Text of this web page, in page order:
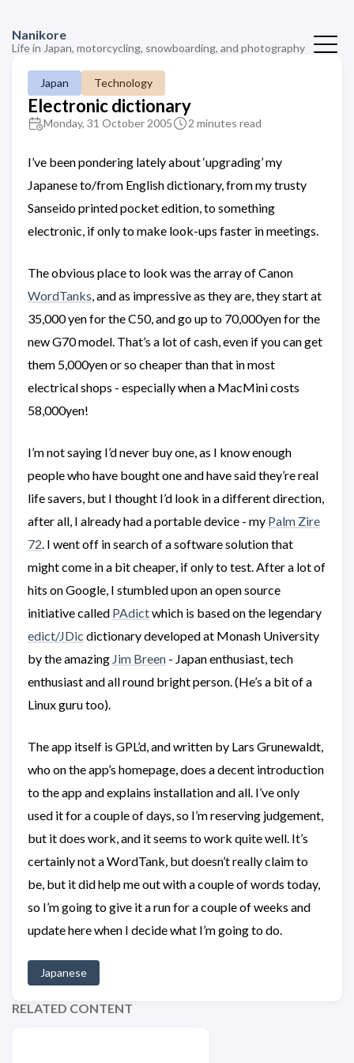
Nanikore
Life in Japan, motorcycling, snowboarding, and photography
Japan Technology
Electronic dictionary
Monday, 31 October 2005 2 minutes read
I’ve been pondering lately about ‘upgrading’ my
Japanese to/from English dictionary, from my trusty
Sanseido printed pocket edition, to something
electronic, if only to make look-ups faster in meetings.
The obvious place to look was the array of Canon
WordTanks, and as impressive as they are, they start at
35,000 yen for the C50, and go up to 70,000yen for the
new G70 model. That’s a lot of cash, even if you can get
them 5,000yen or so cheaper than that in most
electrical shops - especially when a MacMini costs
58,000yen!
I’m not saying I’d never buy one, as I know enough
people who have bought one and have said they’re real
life savers, but I thought I’d look in a different direction,
after all, I already had a portable device - my Palm Zire
72. I went off in search of a software solution that
might come in a bit cheaper, if only to test. After a lot of
hits on Google, I stumbled upon an open source
initiative called PAdictwhich is based on the legendary
edict/JDic dictionary developed at Monash University
by the amazing Jim Breen - Japan enthusiast, tech
enthusiast and all round bright person. (He’s a bit of a
Linux guru too).
The app itself is GPL’d, and written by Lars Grunewaldt,
who on the app’s homepage, does a decent introduction
to the app and explains installation and all. I’ve only
used it for a couple of days, so I’m reserving judgement,
but it does work, and it seems to work quite well. It’s
certainly not a WordTank, but doesn’t really claim to
be, but it did help me out with a couple of words today,
so I’m going to give it a run for a couple of weeks and
update here when I decide what I’m going to do.
Japanese
RELATED CONTENT